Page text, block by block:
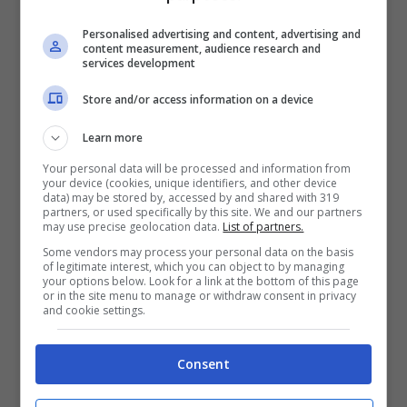
providing quality doohickeys to the
public ever since. Located in
Gotham City, XYZ employs over
2,000 people and does all kinds of
awesome things for the Gotham
community.
As a new WordPress user, you should go to
your dashboardto delete this page and create
new pages for your content. Have fun!
ARTICOLI RECENTI
ECONCIENCIA
Una ayuda para no
Personalised advertising and content, advertising and
content measurement, audience research and
services development
Store and/or access information on a device
Learn more
Your personal data will be processed and information from
your device (cookies, unique identifiers, and other device
data) may be stored by, accessed by and shared with 319
partners, or used specifically by this site. We and our partners
may use precise geolocation data. List of partners.
Some vendors may process your personal data on the basis
of legitimate interest, which you can object to by managing
your options below. Look for a link at the bottom of this page
or in the site menu to manage or withdraw consent in privacy
and cookie settings.
Consent